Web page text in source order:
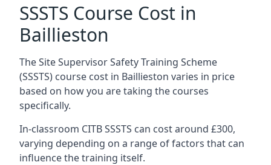
SSSTS Course Cost in
Baillieston
The Site Supervisor Safety Training Scheme
(SSSTS) course cost in Baillieston varies in price
based on how you are taking the courses
specifically.
In-classroom CITB SSSTS can cost around £300,
varying depending on a range of factors that can
influence the training itself.